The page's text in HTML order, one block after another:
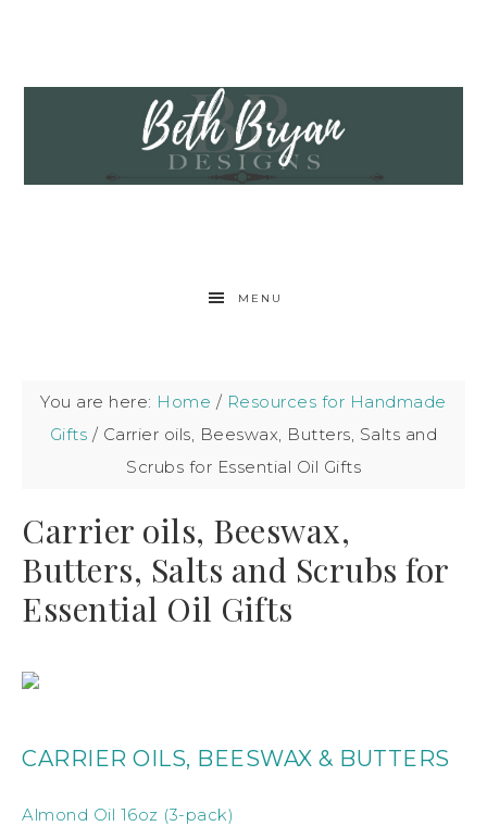
MENU
You are here: Home / Resources for Handmade
Gifts / Carrier oils, Beeswax, Butters, Salts and
Scrubs for Essential Oil Gifts
Carrier oils, Beeswax,
Butters, Salts and Scrubs for
Essential Oil Gifts
CARRIER OILS, BEESWAX & BUTTERS
Almond Oil 16oz (3-pack)